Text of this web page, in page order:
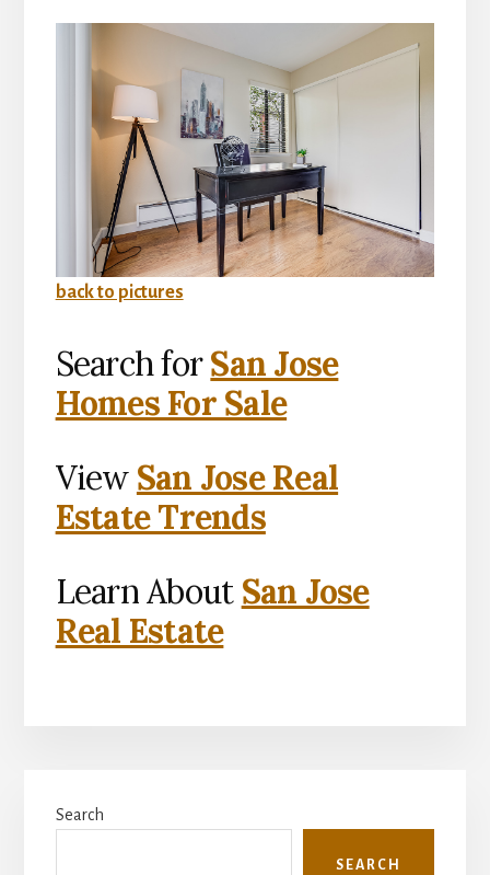
back to pictures
Search forSan Jose
Homes For Sale
View San Jose Real
Estate Trends
Learn About San Jose
Real Estate
Sidebar
Search
SEARCH